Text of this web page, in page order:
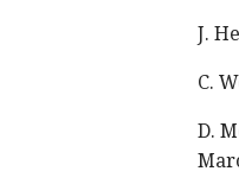
J.
C.
D.